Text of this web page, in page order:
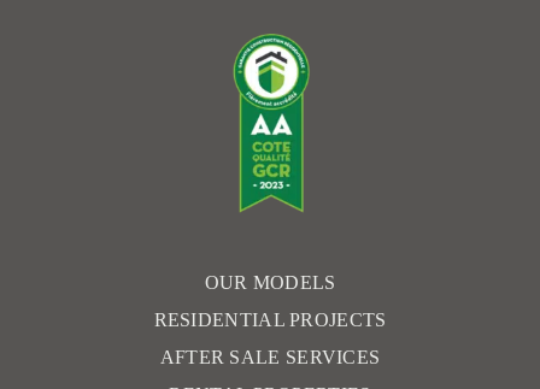
o
o
k
r
a
m
OUR MODELS
RESIDENTIAL PROJECTS
AFTER SALE SERVICES